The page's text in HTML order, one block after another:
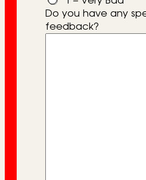
Do you have any
feedback?